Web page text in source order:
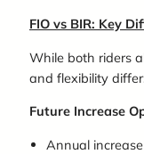
FIO vs BIR: Key
While both riders
and flexibility
Future Increase
Annual